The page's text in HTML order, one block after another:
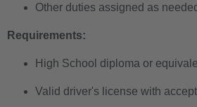
Other duties assigned as needed
Requirements:
High School diploma or
Valid driver's license with